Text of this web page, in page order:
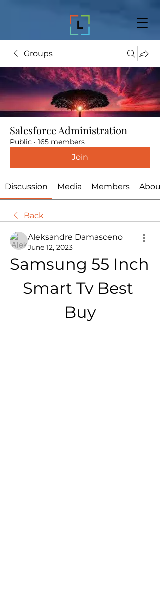
Groups
Salesforce Administration
Public · 165 members
Join
Discussion Media Members About
Back
Aleksandre Damasceno
June 12, 2023
Samsung 55 Inch
Smart Tv Best
Buy